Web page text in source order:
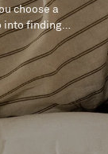
choose a
into finding
over 200
tips to